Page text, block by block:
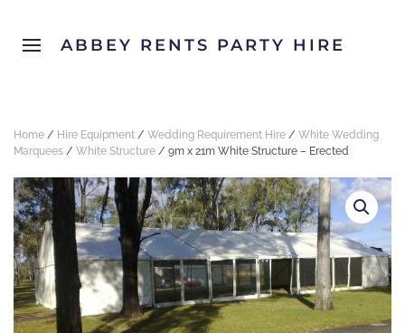
ABBEY RENTS PARTY HIRE
Home / Hire Equipment / Wedding Requirement Hire / White Wedding
Marquees / White Structure / 9m x 21m White Structure – Erected